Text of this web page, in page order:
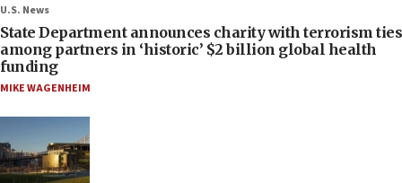
U.S. News
State Department announces charity with terrorism ties
among partners in ‘historic’ $2 billion global health
funding
MIKE WAGENHEIM